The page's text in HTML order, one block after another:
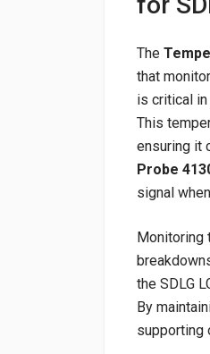
The
that
is critical
This
ensuring it
Probe
signal
Monitoring
the SDLG
By
supporting